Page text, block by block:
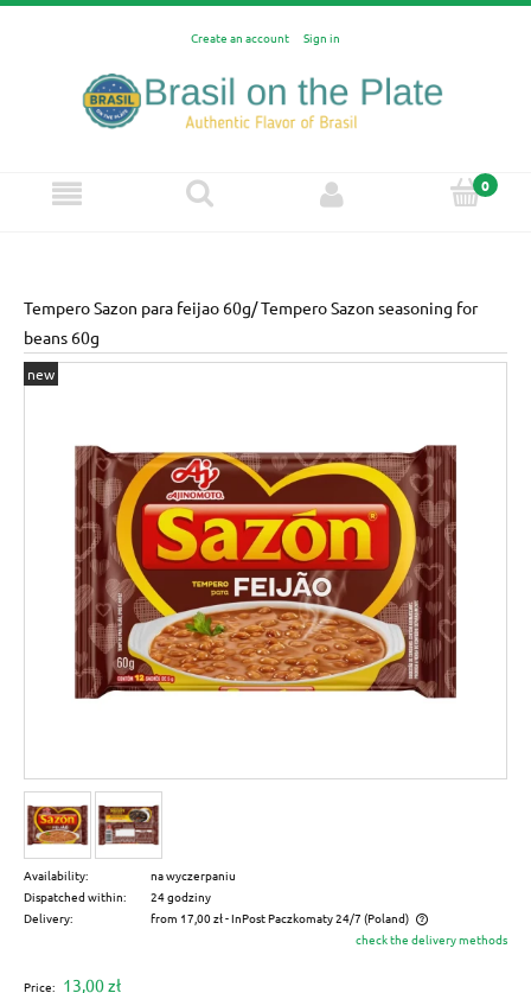
Create an account Sign in
Tempero Sazon para feijao 60g/ Tempero Sazon seasoning for
beans 60g
new
Availability:
na wyczerpaniu
Dispatched within:
24 godziny
Delivery:
from 17,00 zł- InPost Paczkomaty 24/7 (Poland)
The price does not include any possible payment costscheck the delivery methods
Price: 13,00 zł